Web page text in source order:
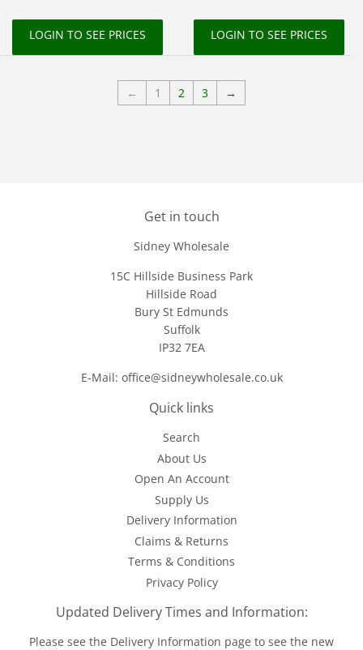
LOGIN TO SEE PRICES LOGIN TO SEE PRICES
← 1 2 3 →
Get in touch
Sidney Wholesale
15C Hillside Business Park
Hillside Road
Bury St Edmunds
Suffolk
IP32 7EA
E-Mail: office@sidneywholesale.co.uk
Quick links
Search
About Us
Open An Account
Supply Us
Delivery Information
Claims & Returns
Terms & Conditions
Privacy Policy
Updated Delivery Times and Information:
Please see the Delivery Information page to see the new